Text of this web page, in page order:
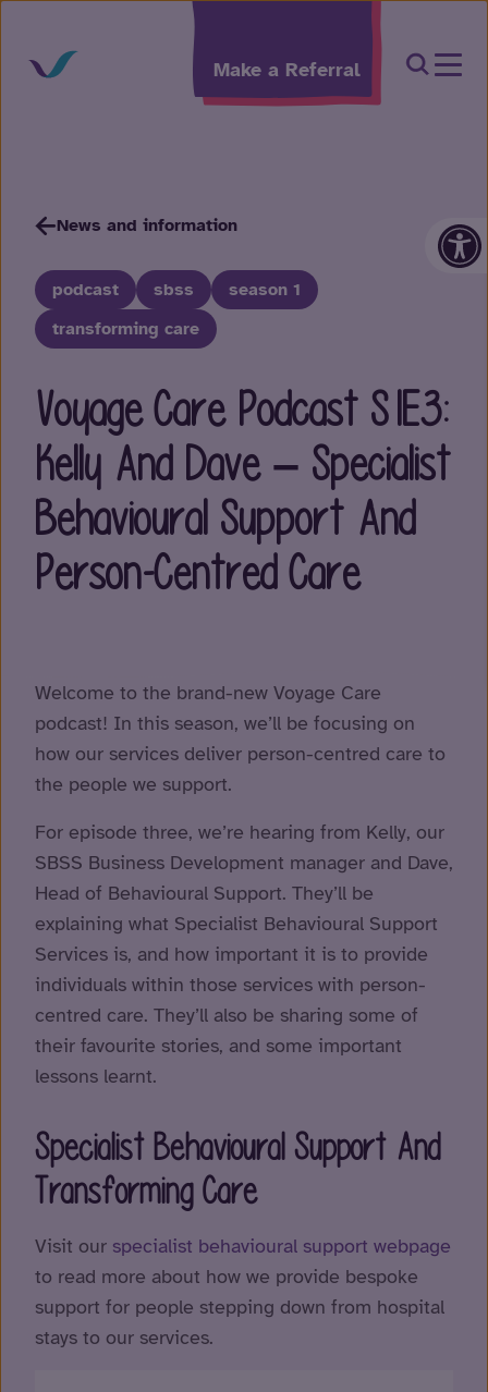
Skip to content
Make a Referral Open
News and information
podcast sbss
season 1
transforming care
Voyage Care Podcast S1E3:
Kelly And Dave – Specialist
Behavioural Support And
Person-Centred Care
Welcome to the brand-new Voyage Care
podcast! In this season, we’ll be focusing on
how our services deliver person-centred care to
the people we support.
For episode three, we’re hearing from Kelly, our
SBSS Business Development manager and Dave,
Head of Behavioural Support. They’ll be
explaining what Specialist Behavioural Support
Services is, and how important it is to provide
individuals within those services with person-
centred care. They’ll also be sharing some of
their favourite stories, and some important
lessons learnt.
Specialist Behavioural Support And
Transforming Care
Visit our specialist behavioural support webpage
to read more about how we provide bespoke
support for people stepping down from hospital
stays to our services.